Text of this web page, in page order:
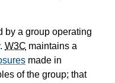
by a group operating
. W3C maintains a
made in
of the group; that